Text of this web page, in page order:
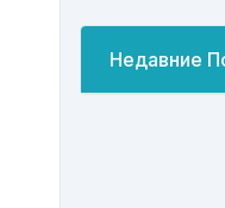
Недавние